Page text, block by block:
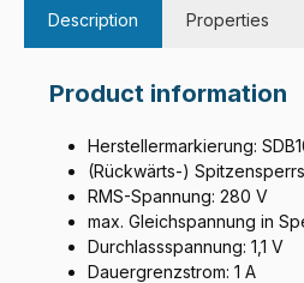
Description Properties
Product information
Herstellermarkierung:
(Rückwärts-)
RMS-Spannung: 280 V
max. Gleichspannung in
Durchlassspannung: 1,1 V
Dauergrenzstrom: 1 A